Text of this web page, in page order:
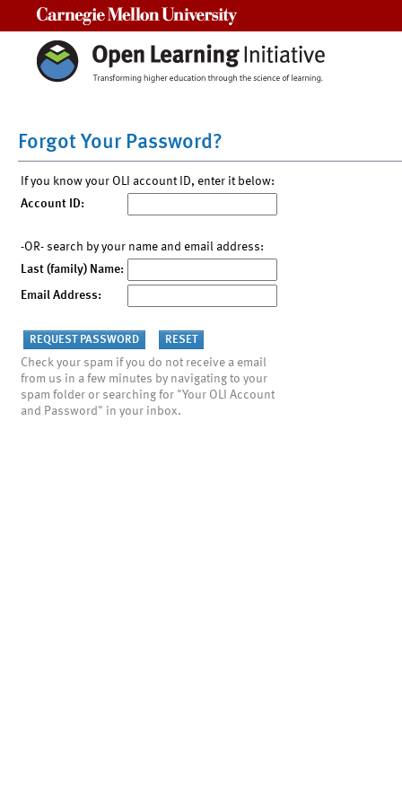
Forgot Your Password?
If you know your OLI account ID, enter it below:
Account ID:
-OR- search by your name and email address:
Last (family) Name:
Email Address:
Check your spam if you do not receive a email
from us in a few minutes by navigating to your
spam folder or searching for "Your OLI Account
and Password" in your inbox.